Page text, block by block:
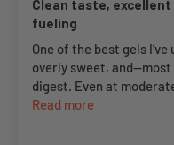
Clean taste,
fueling
One of the best gels
overly sweet,
digest. Even at
Read more